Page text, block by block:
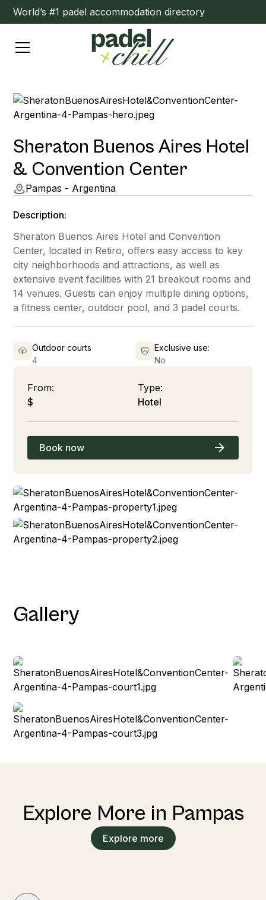
World’s #1 padel accommodation directory
Sheraton Buenos Aires Hotel
& Convention Center
Pampas - Argentina
Description:
Sheraton Buenos Aires Hotel and Convention
Center, located in Retiro, offers easy access to key
city neighborhoods and attractions, as well as
extensive event facilities with 21 breakout rooms and
14 venues. Guests can enjoy multiple dining options,
a fitness center, outdoor pool, and 3 padel courts.
Outdoor courts
4
Exclusive use:
No
From:
$
Type:
Hotel
Book now
Gallery
Explore More in Pampas
Explore more